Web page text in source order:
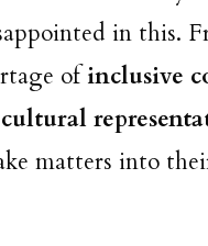
in this.
ofinclusive
cultural
matters into